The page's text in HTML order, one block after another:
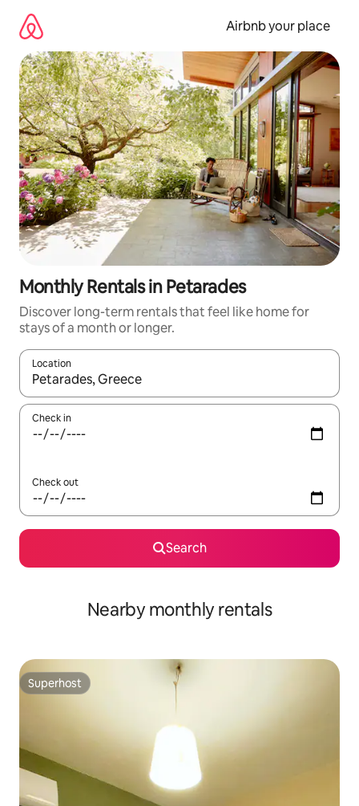
content
Airbnb your place
Monthly Rentals in Petarades
Discover long-term rentals that feel like home for
stays of a month or longer.
Location
When results are available, navigate with up and down arrow
Check in
Check out
Search
Nearby monthly rentals
Superhost
Superhost